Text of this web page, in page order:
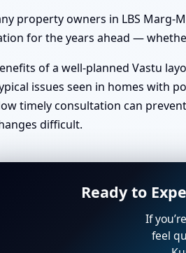
property owners in LBS
for the years ahead —
of a well-planned Vastu
issues seen in homes with
timely consultation can
difficult.
Ready to
If
feel